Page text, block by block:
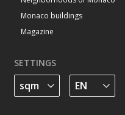
Monaco buildings
Magazine
SETTINGS